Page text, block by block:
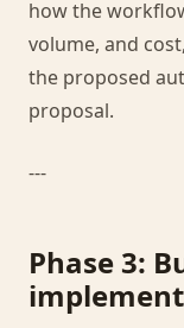
how the
volume, and
the proposed
proposal.
---
Phase 3: